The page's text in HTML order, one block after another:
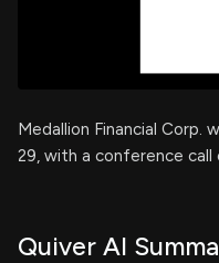
Medallion Financial Corp.
29, with a conference call
Quiver AI